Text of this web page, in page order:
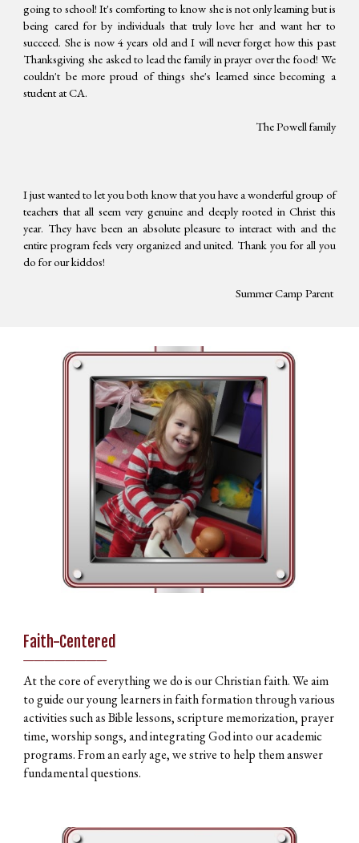
going to school! It's comforting to know she is not only learning but is
being cared for by individuals that truly love her and want her to
succeed. She is now 4 years old and I will never forget how this past
Thanksgiving she asked to lead the family in prayer over the food! We
couldn't be more proud of things she's learned since becoming a
student at CA.
The Powell family
I just wanted to let you both know that you have a wonderful group of
teachers that all seem very genuine and deeply rooted in Christ this
year. They have been an absolute pleasure to interact with and the
entire program feels very organized and united. Thank you for all you
do for our kiddos!
Summer Camp Parent
Faith-Centered
________
At the core of everything we do is our Christian faith. We aim
to guide our young learners in faith formation through various
activities such as Bible lessons, scripture memorization, prayer
time, worship songs, and integrating God into our academic
programs. From an early age, we strive to help them answer
fundamental questions.